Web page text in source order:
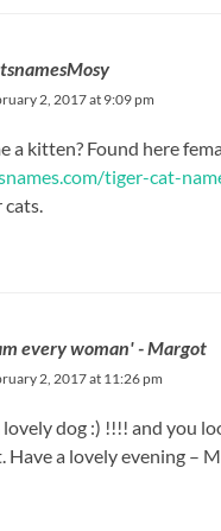
2, 2017 at 9:09 pm
a kitten? Found here
tiger-cat-
cats.
every woman' - Margot
2, 2017 at 11:26 pm
lovely dog :) !!!! and you
Have a lovely evening –